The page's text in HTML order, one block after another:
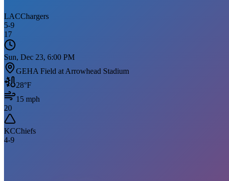
LACChargers
5-9
17
Sun, Dec 23, 6:00 PM
GEHA Field at Arrowhead Stadium
28°F
15 mph
20
KCChiefs
4-9